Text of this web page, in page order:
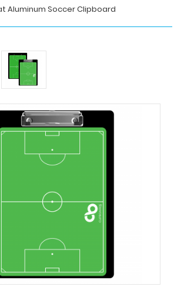
Aluminum Soccer Clipboard